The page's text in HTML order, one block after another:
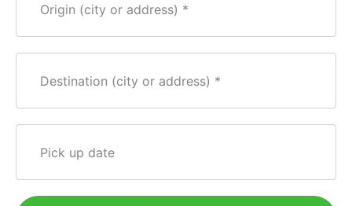
Origin (city or address)
Destination (city or address)
Pick up date